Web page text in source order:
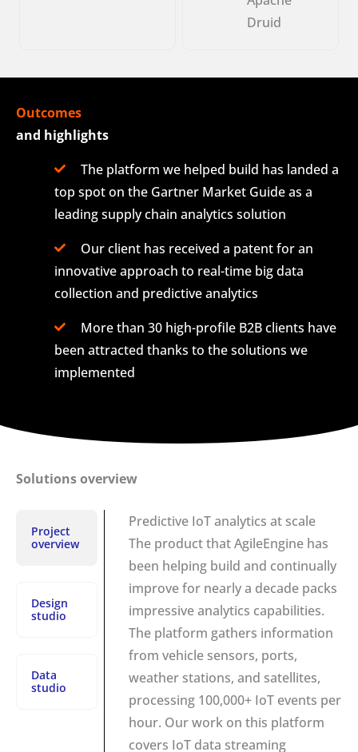
Druid
Outcomes
and highlights
The platform we helped build has landed a
top spot on the Gartner Market Guide as a
leading supply chain analytics solution
Our client has received a patent for an
innovative approach to real-time big data
collection and predictive analytics
More than 30 high-profile B2B clients have
been attracted thanks to the solutions we
implemented
Solutions overview
Project
overview
Design
studio
Data
studio
Predictive IoT analytics at scale
The product that AgileEngine has
been helping build and continually
improve for nearly a decade packs
impressive analytics capabilities.
The platform gathers information
from vehicle sensors, ports,
weather stations, and satellites,
processing 100,000+ IoT events per
hour. Our work on this platform
covers IoT data streaming